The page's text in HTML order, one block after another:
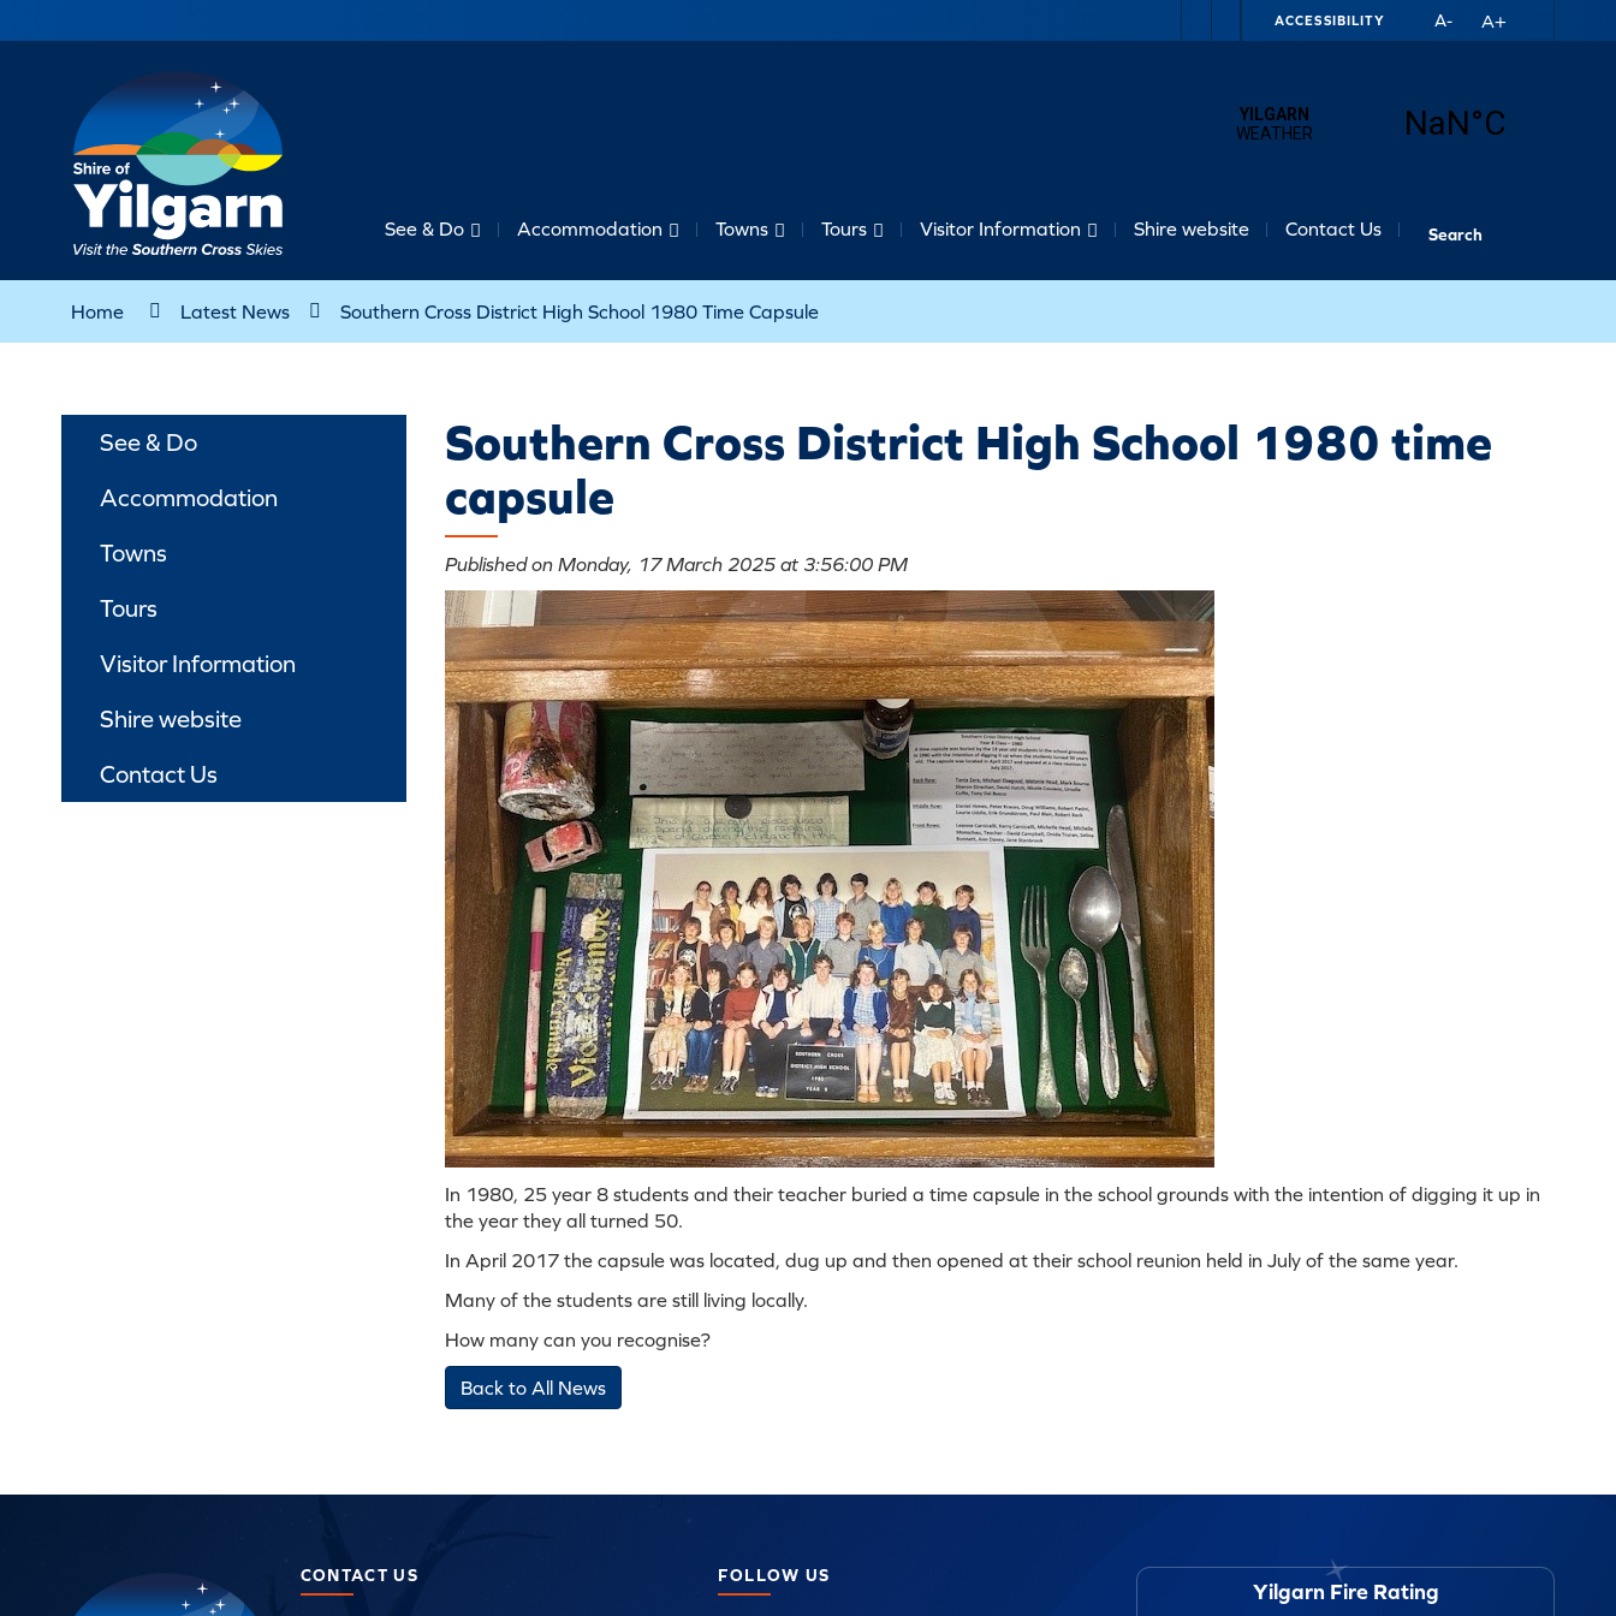
ACCESSIBILITY A- A+
See & Do Accommodation Towns Tours Visitor Information Shire website Contact Us
Home Latest News Southern Cross District High School 1980 Time Capsule
See & Do
Accommodation
Towns
Tours
Visitor Information
Shire website
Contact Us
Southern Cross District High School 1980 time
capsule
Published on Monday, 17 March 2025 at 3:56:00 PM
In 1980, 25 year 8 students and their teacher buried a time capsule in the school grounds with the intention of digging it up in
the year they all turned 50.
In April 2017 the capsule was located, dug up and then opened at their school reunion held in July of the same year.
Many of the students are still living locally.
How many can you recognise?
Back to All News
CONTACT US FOLLOW US
Yilgarn Fire Rating